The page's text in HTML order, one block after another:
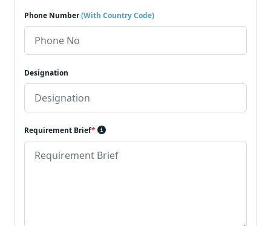
Phone Number(With Country Code)
Designation
Requirement Brief*